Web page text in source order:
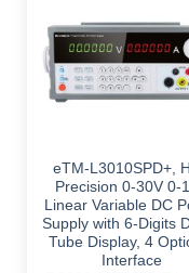
eTM-L3010SPD+,
Precision 0-30V 0-
Linear Variable DC
Supply with 6-Digits
Tube Display, 4
Interface